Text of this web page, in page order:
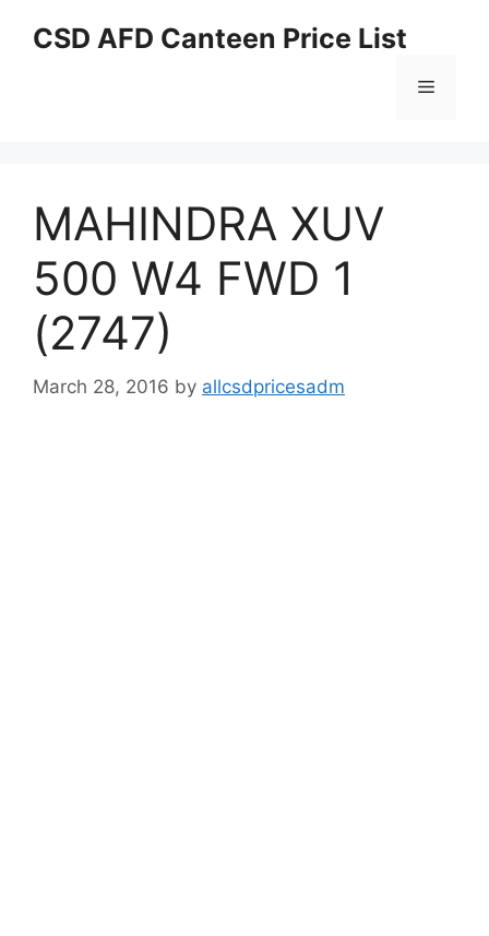
CSD AFD Canteen Price List
Menu
MAHINDRA XUV
500 W4 FWD 1
(2747)
March 28, 2016 by allcsdpricesadm